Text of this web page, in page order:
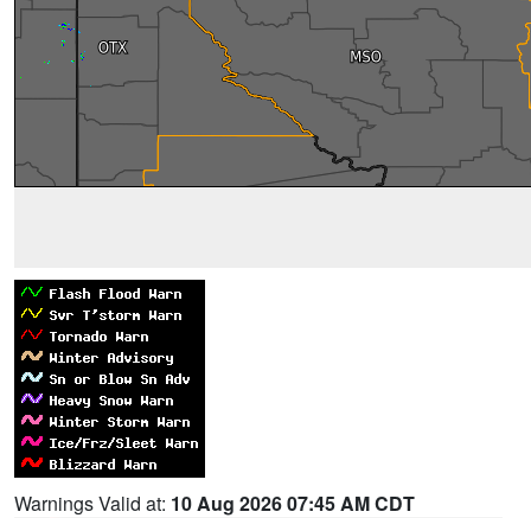
Warnings Valid at: 10 Aug 2026 07:45 AM CDT